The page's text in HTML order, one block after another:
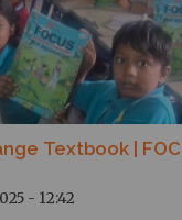
Textbook |
- 12:42